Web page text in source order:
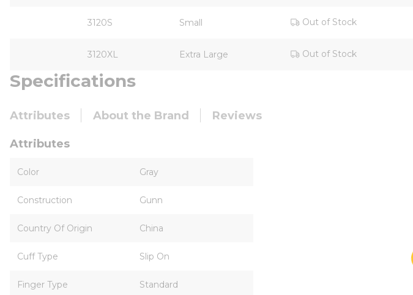
3120S Small Out of Stock
3120XL Extra Large Out of Stock
Specifications
Attributes About the Brand Reviews
Attributes
Color Gray
Construction Gunn
Country Of Origin China
Cuff Type Slip On
Finger Type Standard